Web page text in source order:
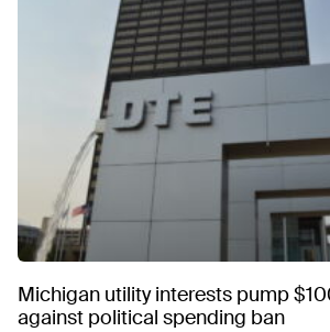
Michigan utility interests pump
against political spending ban